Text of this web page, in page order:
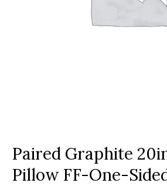
Paired Graphite
Pillow FF-One-